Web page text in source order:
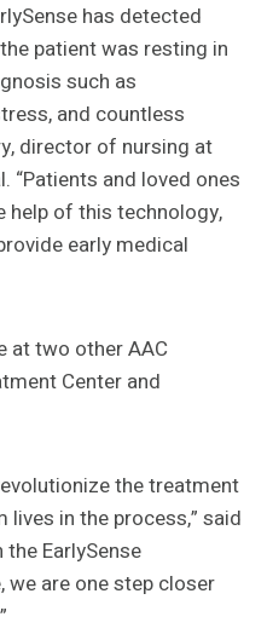
has detected
patient was resting in
such as
and countless
director of nursing at
“Patients and loved ones
help of this technology,
early medical
at two other AAC
Center and
the treatment
in the process,” said
EarlySense
are one step closer